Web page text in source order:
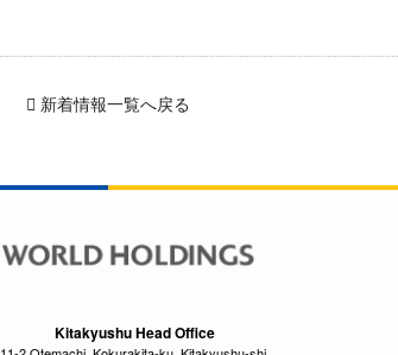
新着情報一覧へ戻る
Kitakyushu Head Office